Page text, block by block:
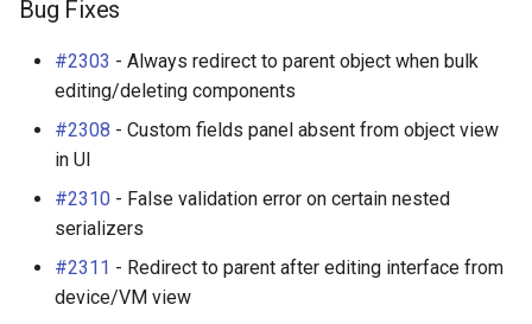
Bug Fixes
#2303 - Always redirect to parent object when bulk
editing/deleting components
#2308 - Custom fields panel absent from object view
in UI
#2310 - False validation error on certain nested
serializers
#2311 - Redirect to parent after editing interface from
device/VM view